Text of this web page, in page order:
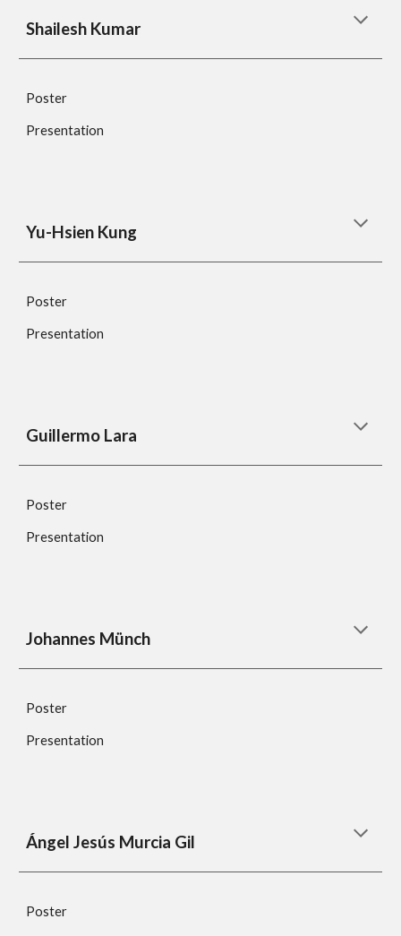
Shailesh Kumar
Poster
Presentation
Yu-Hsien Kung
Poster
Presentation
Guillermo Lara
Poster
Presentation
Johannes Münch
Poster
Presentation
Ángel Jesús Murcia Gil
Poster